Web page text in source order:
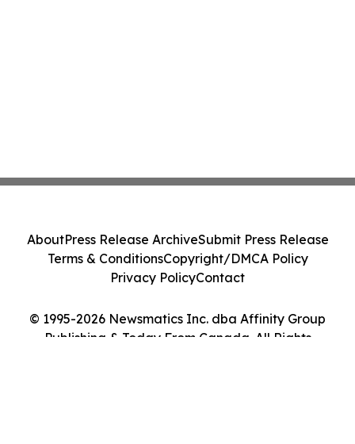
© 1995-2026 Newsmatics Inc. dba Affinity Group
Publishing & Today From Canada. All Rights
AboutPress Release ArchiveSubmit Press Release
Terms & ConditionsCopyright/DMCA Policy
Privacy PolicyContact